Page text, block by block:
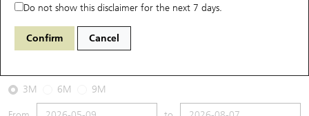
Do not show this disclaimer for the next 7 days.
Confirm Cancel
2026-08-07
Underlying Price25,668.03
3M 6M 9M
Warrants Analyzer
New UBS CBBCs
Outstanding Quantity
HSTECH Constituent Stocks